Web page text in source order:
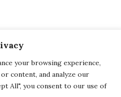
your browsing experience,
content, and analyze our
All", you consent to our use of
IN
YOUR
Pinterest
Facebook